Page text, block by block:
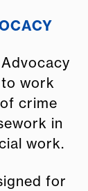
work
crime
in
work.
for